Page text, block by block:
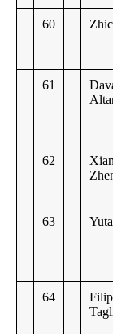
60
61
62
63
64